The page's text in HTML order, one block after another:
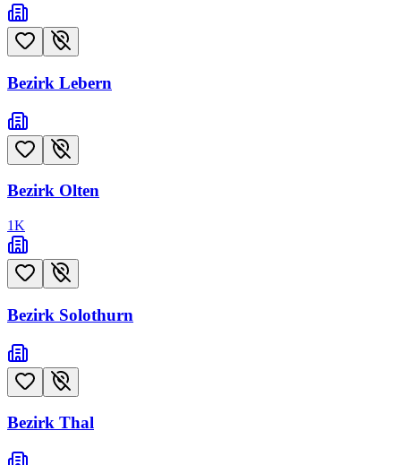
Bezirk Lebern
Bezirk Olten
1K
Bezirk Solothurn
Bezirk Thal